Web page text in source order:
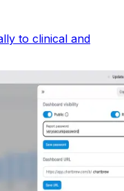
to clinical and